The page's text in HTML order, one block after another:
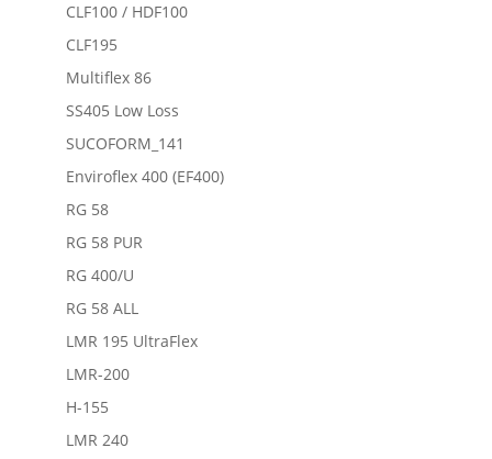
CLF100 / HDF100
CLF195
Multiflex 86
SS405 Low Loss
SUCOFORM_141
Enviroflex 400 (EF400)
RG 58
RG 58 PUR
RG 400/U
RG 58 ALL
LMR 195 UltraFlex
LMR-200
H-155
LMR 240